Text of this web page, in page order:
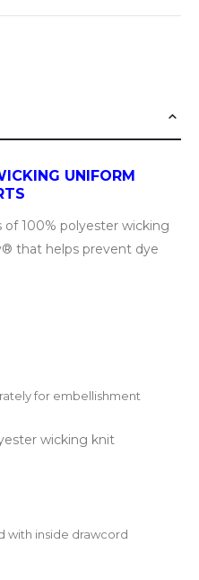
UNIFORM
of 100% polyester wicking
that helps prevent dye
for embellishment
wicking knit
with inside drawcord